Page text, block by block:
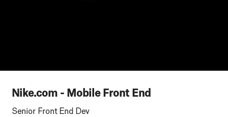
Nike.com - Mobile Front End
Senior Front End Dev